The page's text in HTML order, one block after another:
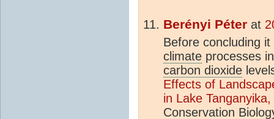
Berényi Péter at
Before concluding
climate processes
carbon dioxide
Effects of
in Lake
Conservation